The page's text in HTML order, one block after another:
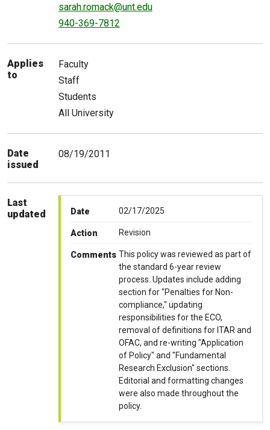
sarah.romack@unt.edu
940-369-7812
Applies
to
Faculty
Staff
Students
All University
Date
issued
08/19/2011
Last
updated
Date 02/17/2025
Action Revision
Comments This policy was reviewed as part of
the standard 6-year review
process. Updates include adding
section for "Penalties for Non-
compliance," updating
responsibilities for the ECO,
removal of definitions for ITAR and
OFAC, and re-writing "Application
of Policy" and "Fundamental
Research Exclusion" sections.
Editorial and formatting changes
were also made throughout the
policy.